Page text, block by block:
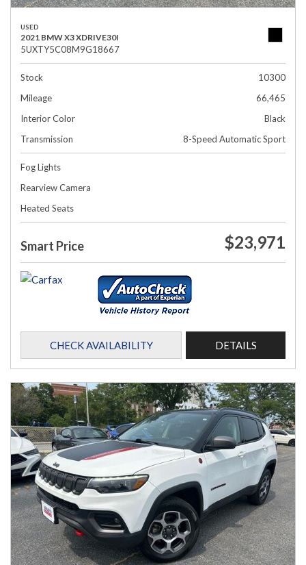
USED
2021 BMW X3 XDRIVE30I
5UXTY5C08M9G18667
Stock
10300
Mileage
66,465
Interior Color
Black
Transmission
8-Speed Automatic Sport
Fog Lights
Rearview Camera
Heated Seats
Smart Price $23,971
CHECK AVAILABILITY DETAILS